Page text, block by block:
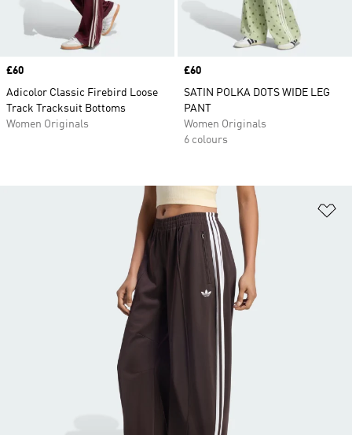
Price
£60
Adicolor Classic Firebird Loose
Track Tracksuit Bottoms
Women Originals
Price
£60
SATIN POLKA DOTS WIDE LEG
PANT
Women Originals
6 colours